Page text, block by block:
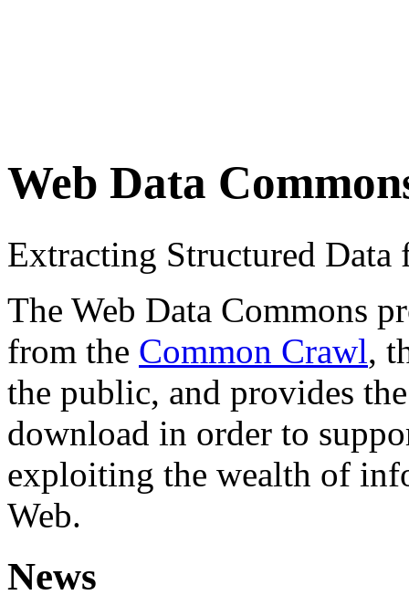
Web Data
Extracting Structured
The Web Data Commons
from the Common Crawl,
the public, and provides
download in order to
exploiting the wealth of
Web.
News